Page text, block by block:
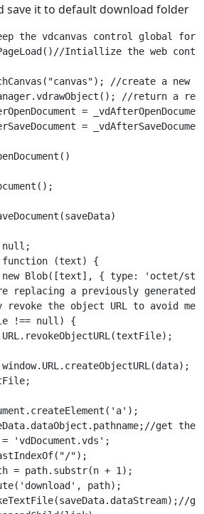
save it to default download folder
the vdcanvas control global
Intiallize the web
//create a new
//return a
=
=
(text) {
Blob([text], { type: 'octet/
replacing a previously generated
revoke the object URL to avoid
!== null) {
get the
'vdDocument.vds';
");
= path.substr(n + 1);
path);